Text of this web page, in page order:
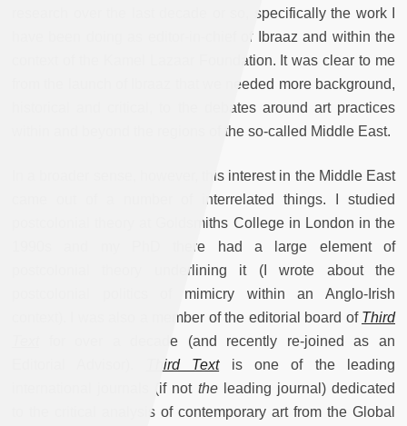
research over the last decade or so, specifically the work I
have been doing as editor-in-chief of Ibraaz and within the
context of the Kamel Lazaar Foundation. It was clear to me
from the launch of Ibraaz that we needed more background,
historical and critical, to the debates around art practices
within and beyond the regions of the so-called Middle East.
In a broader sense, however, this interest in the Middle East
came out of a number of interrelated things. I studied
postcolonial theory at Goldsmiths College in London in the
1990s and my PhD there had a large element of
postcolonial theory underlining it (I wrote about the
postcolonial politics of mimicry within an Anglo-Irish
context). I was also a member of the editorial board of Third
for over a decade (and recently re-joined as an
Third Text isone of the leading
international journals (if not theleading journal) dedicated
to the critical analysis of contemporary art from the Global